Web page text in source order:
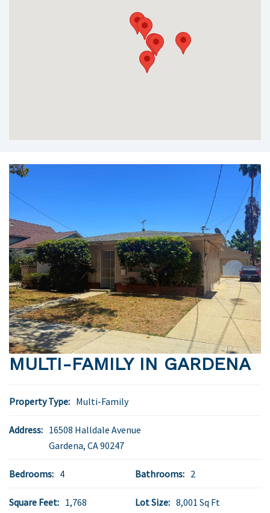
MULTI-FAMILY IN GARDENA
Property Type: Multi-Family
Address: 16508 Halldale Avenue
Gardena, CA90247
Bedrooms: 4 Bathrooms: 2
Square Feet: 1,768 Lot Size: 8,001 Sq Ft